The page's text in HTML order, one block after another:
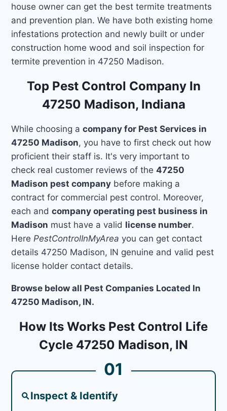
house owner can get the best termite treatments
and prevention plan. We have both existing home
infestations protection and newly built or under
construction home wood and soil inspection for
termite prevention in 47250 Madison.
Top Pest Control Company In
47250 Madison, Indiana
While choosing acompany for Pest Services in
47250 Madison, you have to first check out how
proficient their staff is. It's very important to
check real customer reviews of the47250
Madison pest company before making a
contract for commercial pest control. Moreover,
each andcompany operating pest business in
Madison must have a valid license number.
Here PestControlInMyArea you can get contact
details 47250 Madison, IN genuine and valid pest
license holder contact details.
Browse below all Pest Companies Located In
47250 Madison, IN.
How Its Works Pest Control Life
Cycle 47250 Madison, IN
01
Inspect & Identify